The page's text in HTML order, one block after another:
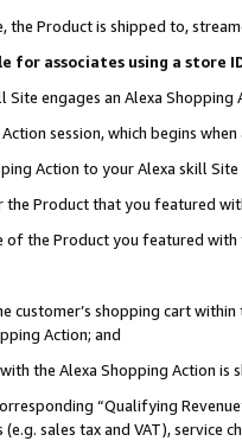
the Product is shipped to,
for associates using a store
engages an Alexa
session, which begins
Action to your Alexa skill
Product that you featured
of the Product you featured with
customer’s shopping cart
Action; and
the Alexa Shopping Action is
“Qualifying
sales tax and VAT), service